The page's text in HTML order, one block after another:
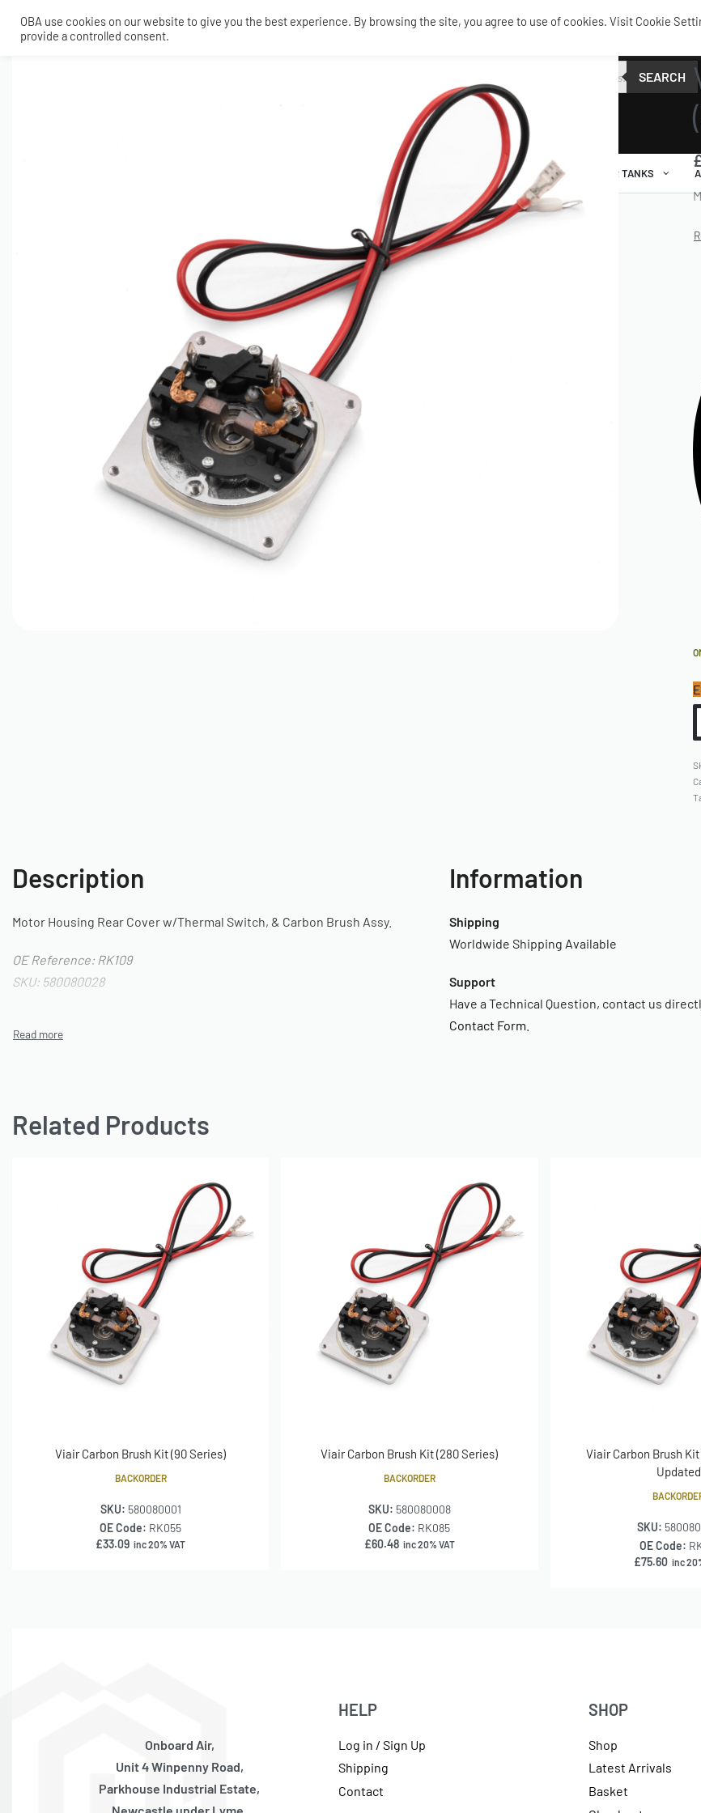
SHOP MY ACCOUNT
SEARCH
AIR RIDE AIRBAGS / SHOCKS AIR TANKS
Description
Motor Housing Rear Cover w/Thermal Switch, & Carbon Brush Assy.
OE Reference: RK109
SKU: 580080028
Information
Shipping
Worldwide Shipping Available
Support
Have a Technical Question, contact us
Contact Form
Related Products
Viair Carbon Brush Kit (90 Series)
BACKORDER
SKU: 580080001
OE Code: RK055
£33.09 inc 20% VAT
Viair Carbon Brush Kit (280 Series)
BACKORDER
SKU: 580080008
OE Code: RK085
£60.48 inc 20% VAT
Viair Carbon Brush
Updated
SKU:
OE Code:
£75.60 inc
Onboard Air,
Unit 4 Winpenny Road,
Parkhouse Industrial Estate,
HELP
Log in / Sign Up
Shipping
Contact
SHOP
Shop
Latest Arrivals
Basket
OBA use cookies on our website to give you the best experience. By browsing the site, you agree to use of cookies. Visit Cookie
provide a controlled consent.